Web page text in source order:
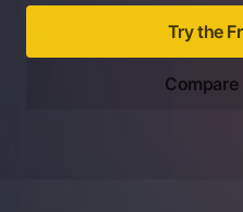
Try the
Compare